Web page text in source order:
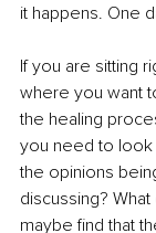
it happens. One
If you are sitting
where you want
the healing
you need to look
the opinions
discussing?
maybe find that